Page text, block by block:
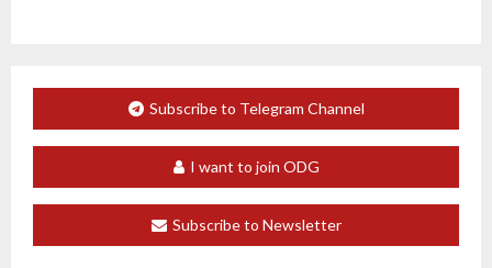
Subscribe to Telegram Channel
I want to join ODG
Subscribe to Newsletter